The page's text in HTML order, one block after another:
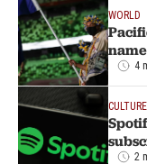
WORLD
4
CULTURE
2